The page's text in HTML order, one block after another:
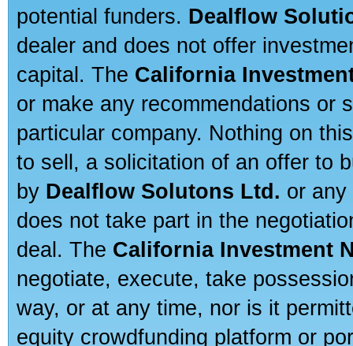
potential funders. Dealflow
dealer and does not offer
capital. The California
or make any recommendations or
particular company. Nothing on
to sell, a solicitation of an offer to
by Dealflow Solutons Ltd. or
does not take part in the
deal. The California Investment
negotiate, execute, take
way, or at any time, nor is it
equity crowdfunding platform or